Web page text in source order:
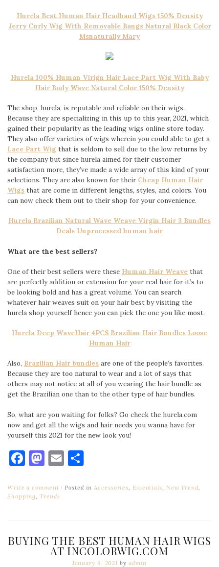
Hurela Best Human Hair Headband Wigs 150% Density
Jerry Curly Wig With Removable Bangs Natural Black Color
Msnaturally Mary
Hurela 100% Human Virign Hair Lace Part Wig With Baby
Hair Body Wave Natural Color 150% Density
The shop, hurela, is reputable and reliable on their wigs.
Because they are specializing in this up to this year, 2021, which
gained their popularity as the leading wigs online store today.
They also offer varieties of wigs wherein you could able to get a
Lace Part Wig that is seldom to sell due to the low returns by
the company but since hurela aimed for their customer
satisfaction more, they’ve made a wide array of this kind of your
selections. They are also known for their Cheap Human Hair
Wigs that are come in different lengths, styles, and colors. You
can now check them out to their shop for your convenience.
Hurela Brazilian Natural Wave Weave Virgin Hair 3 Bundles
Deals Unprocessed human hair
What are the best sellers?
One of their best sellers were these Human Hair Weave that
are perfectly addition or extension for your real hair for it’s to
be looking bold and has a great volume. You can search
whatever hair weaves suit on your hair best by visiting the
hurela shop yourself hence you can pick the one you like most.
Hurela Deep WaveHair 4PCS Brazilian Hair Bundles Loose
Human Hair
Also, Brazilian Hair bundles are one of the people’s favorites.
Because they are too natural to wear and a lot of says that
others may not notice at all of you wearing the hair bundle as
get the Brazilian one than to the other type of hair bundles.
So, what are you waiting for folks? Go check the hurela.com
now and get all the wigs and hair needs you wanna have for
yourself this 2021 for the new look you!
Facebook
Mastodon
Email
Write a comment Posted in Accessories Essentials New Trend,
Shopping ,Trends
BUYING THE BEST HUMAN HAIR WIGS
AT INCOLORWIG.COM
January 8, 2021 by admin